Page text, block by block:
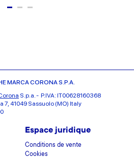
MARCA CORONA S.P.A.
S.p.a. - P.IVA: IT00628160368
7, 41049 Sassuolo (MO) Italy
Espace juridique
Conditions de vente
Cookies